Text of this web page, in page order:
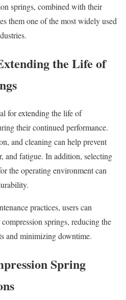
springs, combined with their
them one of the most widely used
the Life of
for extending the life of
their continued performance.
and cleaning can help prevent
and fatigue. In addition, selecting
the operating environment can
practices, users can
springs, reducing the
and minimizing downtime.
Spring